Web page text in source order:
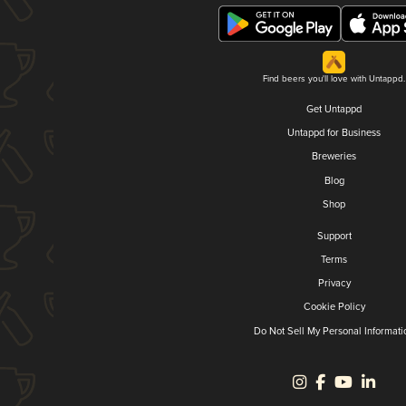
Find beers you'll love with Untappd.
Get Untappd
Untappd for Business
Breweries
Blog
Shop
Support
Terms
Privacy
Cookie Policy
Do Not Sell My Personal